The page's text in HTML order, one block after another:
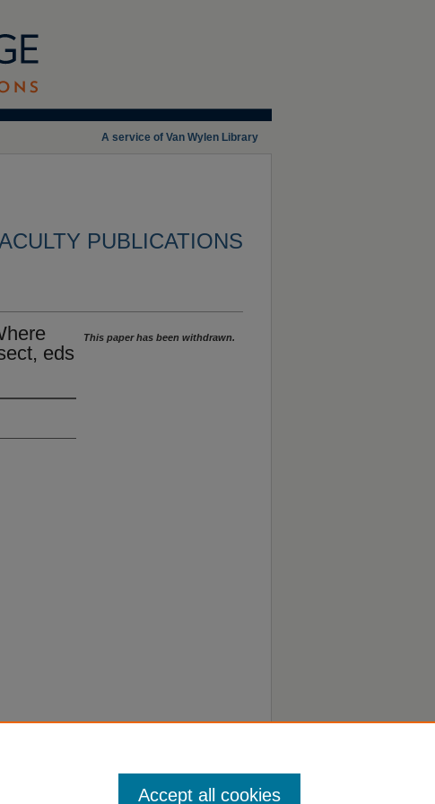
A service of Van Wylen Library
PUBLICATIONS
eds
This paper has been withdrawn.
Accept all cookies